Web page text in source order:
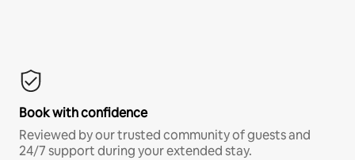
Book with confidence
Reviewed by our trusted community of guests and
24/7 support during your extended stay.